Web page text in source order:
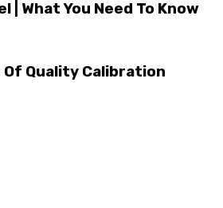
| What You Need To Know
Of Quality Calibration